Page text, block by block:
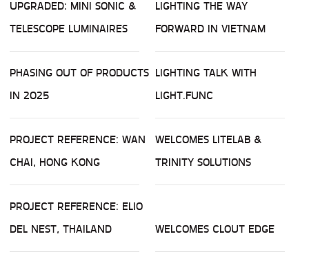
UPGRADED: MINI SONIC &
TELESCOPE LUMINAIRES
LIGHTING THE WAY
FORWARD IN VIETNAM
PHASING OUT OF PRODUCTS
IN 2025
LIGHTING TALK WITH
LIGHT.FUNC
PROJECT REFERENCE: WAN
CHAI, HONG KONG
WELCOMES LITELAB &
TRINITY SOLUTIONS
PROJECT REFERENCE: ELIO
DEL NEST, THAILAND
WELCOMES CLOUT EDGE